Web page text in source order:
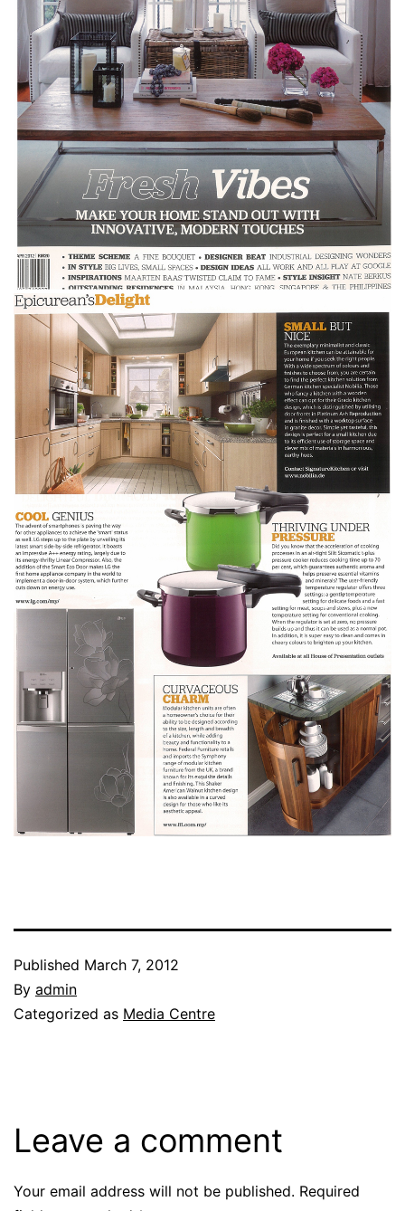
Published March 7, 2012
By admin
Categorized as Media Centre
Leave a comment
Your email address will not be published. Required